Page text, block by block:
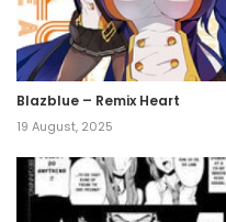
Blazblue – Remix Heart
19 August, 2025